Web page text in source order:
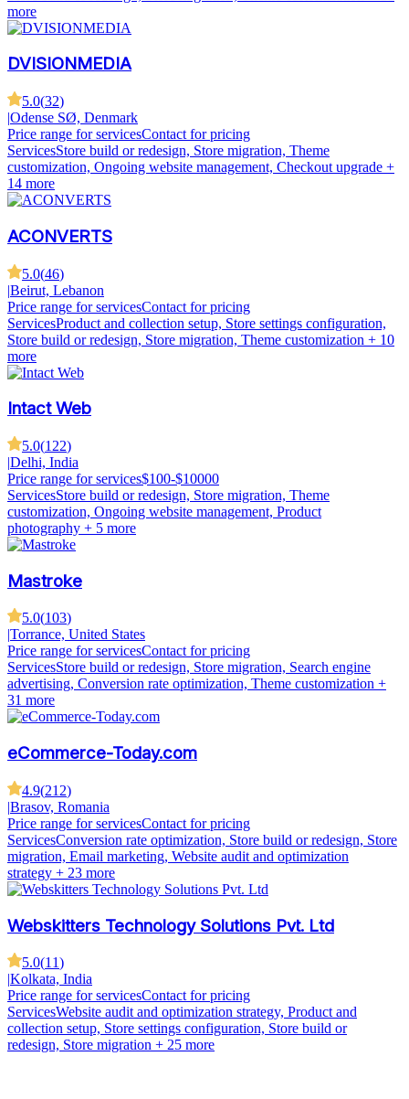
more
DVISIONMEDIA
5.0(32)
|Odense SØ, Denmark
Price range for servicesContact for pricing
ServicesStore build or redesign, Store migration, Theme
customization, Ongoing website management, Checkout upgrade +
14 more
ACONVERTS
5.0(46)
|Beirut, Lebanon
Price range for servicesContact for pricing
ServicesProduct and collection setup, Store settings configuration,
Store build or redesign, Store migration, Theme customization + 10
more
Intact Web
5.0(122)
|Delhi, India
Price range for services$100-$10000
ServicesStore build or redesign, Store migration, Theme
customization, Ongoing website management, Product
photography + 5 more
Mastroke
5.0(103)
|Torrance, United States
Price range for servicesContact for pricing
ServicesStore build or redesign, Store migration, Search engine
advertising, Conversion rate optimization, Theme customization +
31 more
eCommerce-Today.com
4.9(212)
|Brasov, Romania
Price range for servicesContact for pricing
ServicesConversion rate optimization, Store build or redesign, Store
migration, Email marketing, Website audit and optimization
strategy + 23 more
Webskitters Technology Solutions Pvt. Ltd
5.0(11)
|Kolkata, India
Price range for servicesContact for pricing
ServicesWebsite audit and optimization strategy, Product and
collection setup, Store settings configuration, Store build or
redesign, Store migration + 25 more